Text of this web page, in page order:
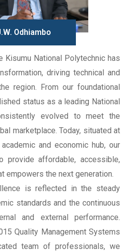
Odhiambo
Kisumu National Polytechnic has
driving technical and
region. From our foundational
status as a leading National
evolved to meet the
marketplace. Today, situated at
and economic hub, our
provide affordable, accessible,
empowers the next generation.
is reflected in the steady
standards and the continuous
and external performance.
Quality Management Systems
team of professionals, we